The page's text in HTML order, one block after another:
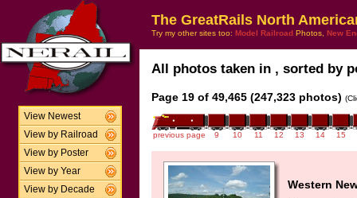
View Newest
View by Railroad
View by Poster
View by Year
View by Decade
The GreatRails North
Try my other sites too: Model Railroad Photos, New
All photos taken in , sorted by
Page 19 of 49,465 (247,323 photos)
previous page 9 10 11 12 13 14 15
Western